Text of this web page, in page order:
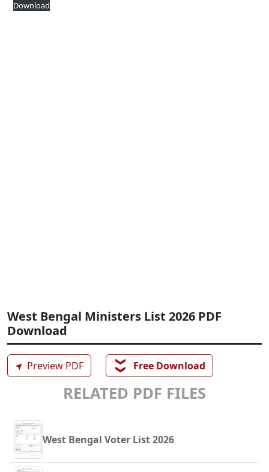
Download
West Bengal Ministers List 2026 PDF
Download
➤ Preview PDF ❯❯ Free Download
RELATED PDF FILES
West Bengal Voter List 2026